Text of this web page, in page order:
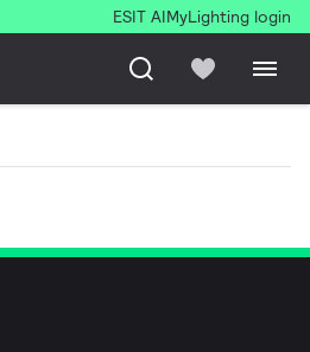
ESIT AIMyLighting login